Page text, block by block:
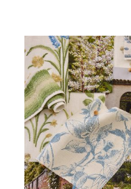
Luxury:
Inside
the
New
Lee
Jofa
x
Weezie
Collection